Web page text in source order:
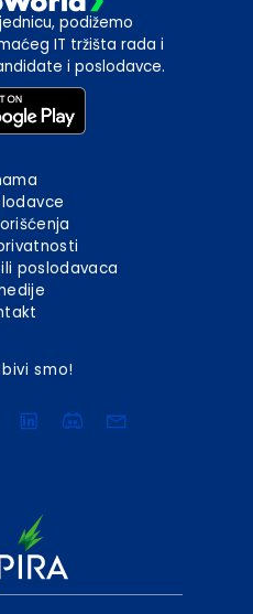
podižemo
IT tržišta rada i
i poslodavce.
poslodavaca
smo!